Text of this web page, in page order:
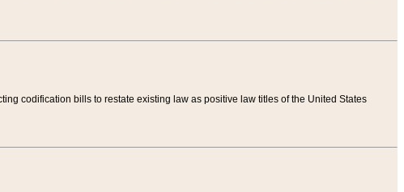
codification bills to restate existing law as positive law titles of the United States